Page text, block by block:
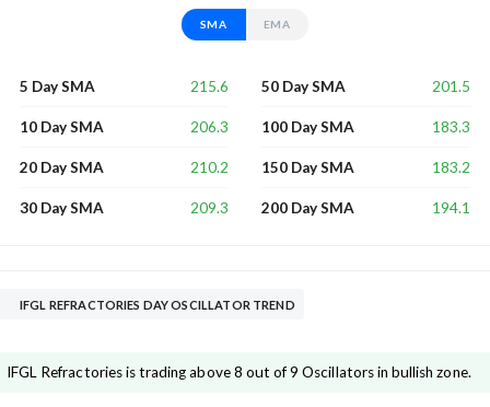
SMA EMA
5 Day SMA 215.6
10 Day SMA 206.3
20 Day SMA 210.2
30 Day SMA 209.3
50 Day SMA 201.5
100 Day SMA 183.3
150 Day SMA 183.2
200 Day SMA 194.1
IFGL REFRACTORIES DAY OSCILLATOR TREND
IFGL Refractories is trading above 8 out of 9 Oscillators in bullish zone.